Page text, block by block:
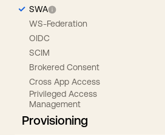
SWA
WS-Federation
OIDC
SCIM
Brokered Consent
Cross App Access
Privileged Access
Management
Provisioning